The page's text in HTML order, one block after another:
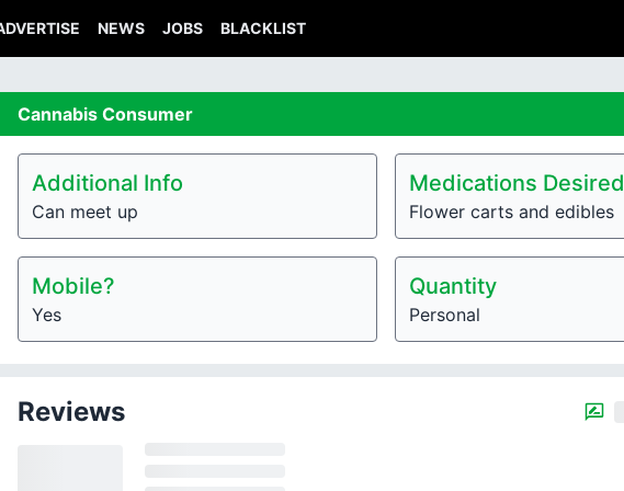
NEWS JOBS BLACKLIST
Cannabis Consumer
Additional Info
Can meet up
Medications Desired
Flower carts and edibles
Mobile?
Yes
Quantity
Personal
Reviews